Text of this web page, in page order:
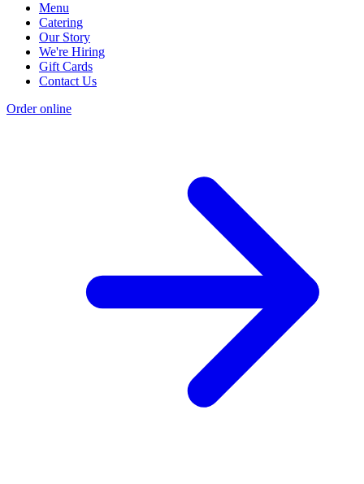
Menu
Catering
Our Story
We're Hiring
Gift Cards
Contact Us
Order online